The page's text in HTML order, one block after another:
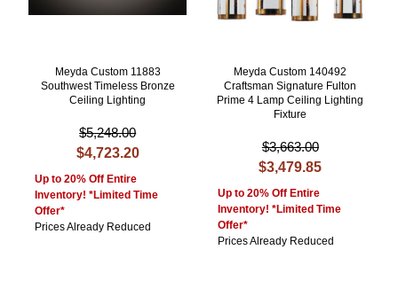
Meyda Custom 11883
Southwest Timeless Bronze
Ceiling Lighting
$5,248.00
$4,723.20
Up to 20% Off Entire
Inventory! *Limited Time
Offer*
Prices Already Reduced
Meyda Custom 140492
Craftsman Signature Fulton
Prime 4 Lamp Ceiling Lighting
Fixture
$3,663.00
$3,479.85
Up to 20% Off Entire
Inventory! *Limited Time
Offer*
Prices Already Reduced